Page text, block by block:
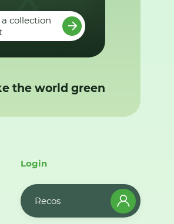
collection
the world green
Login
Recos